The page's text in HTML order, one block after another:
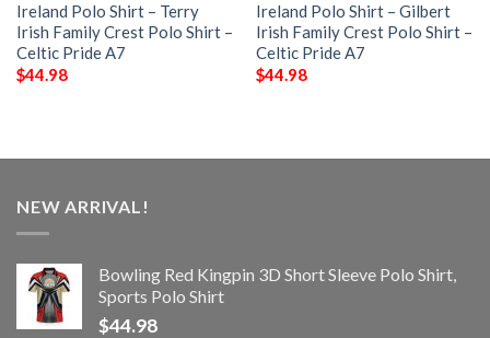
Ireland Polo Shirt – Terry
Irish Family Crest Polo Shirt –
Celtic Pride A7
$44.98
Ireland Polo Shirt – Gilbert
Irish Family Crest Polo Shirt –
Celtic Pride A7
$44.98
NEW ARRIVAL!
Bowling Red Kingpin 3D Short Sleeve Polo Shirt,
Sports Polo Shirt
$44.98